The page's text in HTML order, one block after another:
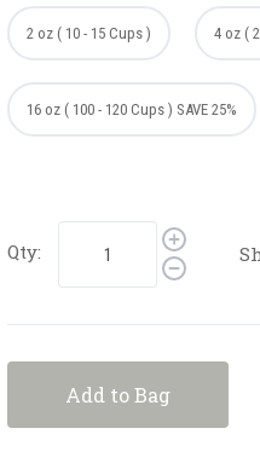
2 oz ( 10 - 15 Cups ) 4 oz (
16 oz ( 100 - 120 Cups ) SAVE 25%
Qty:
Add to Bag